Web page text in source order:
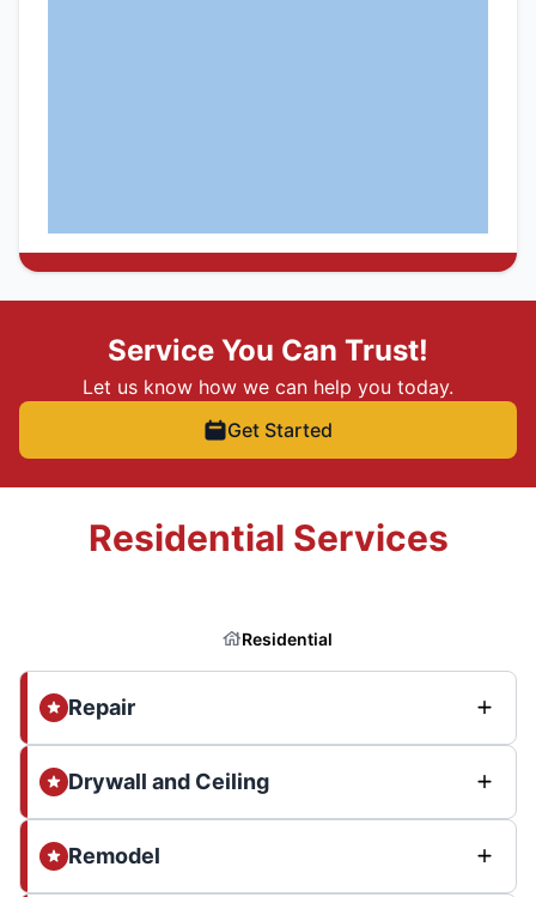
Service You Can Trust!
Let us know how we can help you today.
Get Started
Residential Services
Residential
Repair
Drywall and Ceiling
Remodel